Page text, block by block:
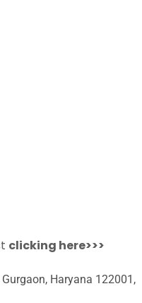
clicking here>>>
Gurgaon, Haryana 122001,